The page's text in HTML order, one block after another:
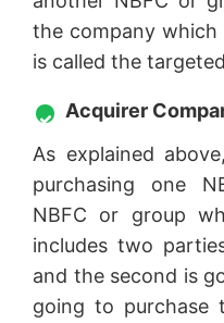
the company which
is called the
Acquirer
As explained
purchasing one
NBFC or group
includes two
and the second is
going to purchase